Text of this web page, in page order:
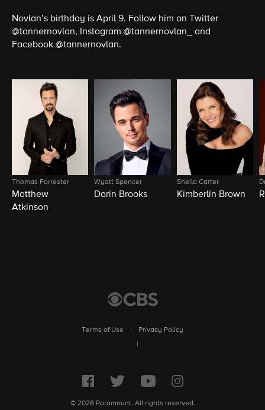
Novlan’s birthday is April 9. Follow him on Twitter
@tannernovlan, Instagram @tannernovlan_ and
Facebook @tannernovlan.
Thomas Forrester
Matthew
Atkinson
Wyatt Spencer
Darin Brooks
Sheila Carter
Kimberlin Brown
Terms of Use
Privacy Policy
© 2026 Paramount. All rights reserved.